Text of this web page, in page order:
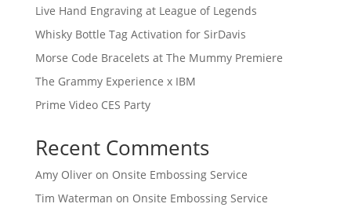
Live Hand Engraving at League of Legends
Whisky Bottle Tag Activation for SirDavis
Morse Code Bracelets at The Mummy Premiere
The Grammy Experience x IBM
Prime Video CES Party
Recent Comments
Amy Oliveron Onsite Embossing Service
Tim Waterman on Onsite Embossing Service